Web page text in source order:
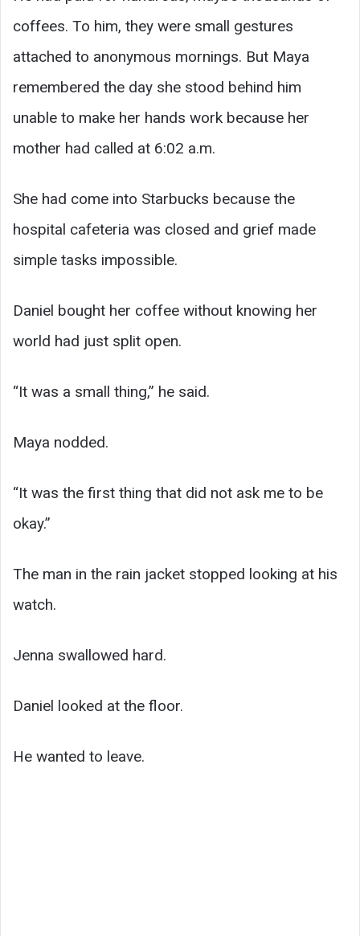
coffees. To him, they were small gestures
attached to anonymous mornings. But Maya
remembered the day she stood behind him
unable to make her hands work because her
mother had called at 6:02 a.m.
She had come into Starbucks because the
hospital cafeteria was closed and grief made
simple tasks impossible.
Daniel bought her coffee without knowing her
world had just split open.
“It was a small thing,” he said.
Maya nodded.
“It was the first thing that did not ask me to be
okay.”
The man in the rain jacket stopped looking at his
watch.
Jenna swallowed hard.
Daniel looked at the floor.
He wanted to leave.